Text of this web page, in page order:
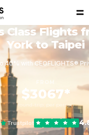
Class Flights
York to Taipei
40% with CEOFLIGHTS®
$3067*
round-trip, per person
Trustpilot